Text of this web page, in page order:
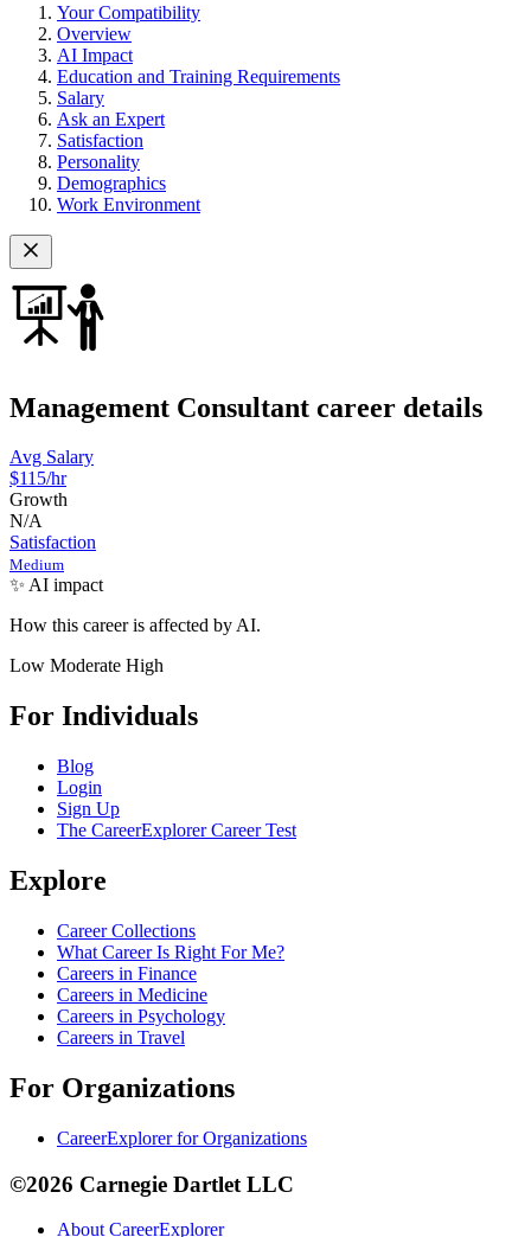
Your Compatibility
Overview
AI Impact
Education and Training Requirements
Salary
Ask an Expert
Satisfaction
Personality
Demographics
Work Environment
Management Consultant career details
Avg Salary
$115/hr
Growth
N/A
Satisfaction
Medium
✨ AI impact
How this career is affected by AI.
Low Moderate High
For Individuals
Blog
Login
Sign Up
The CareerExplorer Career Test
Explore
Career Collections
What Career Is Right For Me?
Careers in Finance
Careers in Medicine
Careers in Psychology
Careers in Travel
For Organizations
CareerExplorer for Organizations
©2026 Carnegie Dartlet LLC
About CareerExplorer